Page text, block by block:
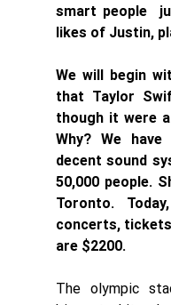
smart people
likes of Justin,
We will begin
that Taylor
though it were
Why? We
decent sound
50,000 people.
Toronto.
concerts,
are $2200.
The olympic